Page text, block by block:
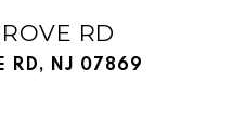
RD
RD, NJ 07869